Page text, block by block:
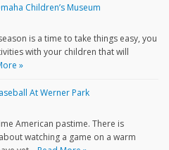
Children’s Museum
is a time to take things easy, you
with your children that will
»
At Werner Park
American pastime. There is
watching a game on a warm